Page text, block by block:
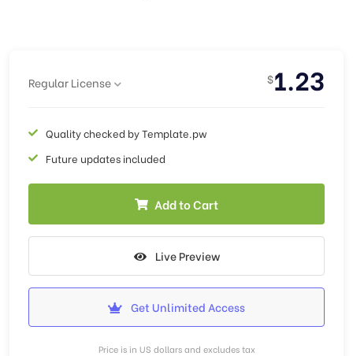
Regular License $1.23
Quality checked by Template.pw
Future updates included
Add to Cart
Live Preview
Get Unlimited Access
Price is in US dollars and excludes tax